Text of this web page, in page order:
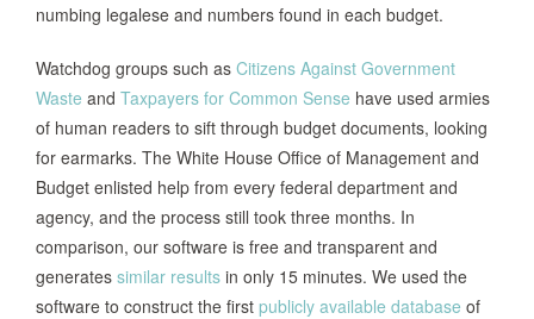
numbing legalese and numbers found in each budget.
Watchdog groups such as Citizens Against Government
Waste and Taxpayers for Common Sense have used armies
of human readers to sift through budget documents, looking
for earmarks. The White House Office of Management and
Budget enlisted help from every federal department and
agency, and the process still took three months. In
comparison, our software is free and transparent and
generates similar results in only 15 minutes. We used the
software to construct the first publicly available database of